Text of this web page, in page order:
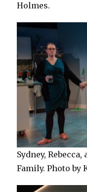
Holmes.
Sydney,
Family. Photo by